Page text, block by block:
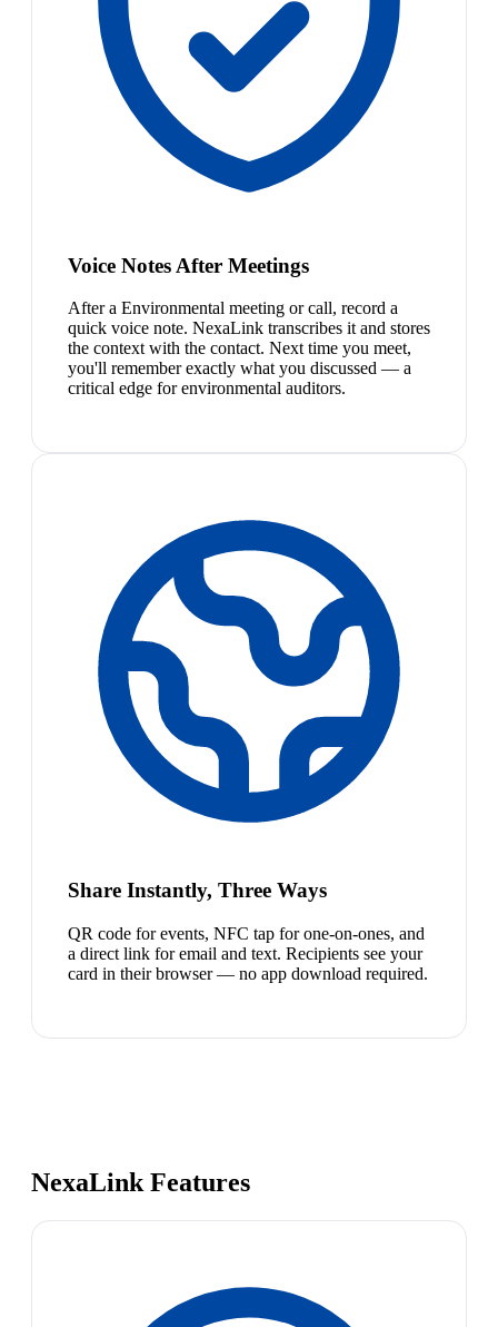
Voice Notes After Meetings
After a Environmental meeting or call, record a
quick voice note. NexaLink transcribes it and stores
the context with the contact. Next time you meet,
you'll remember exactly what you discussed — a
critical edge for environmental auditors.
Share Instantly, Three Ways
QR code for events, NFC tap for one-on-ones, and
a direct link for email and text. Recipients see your
card in their browser — no app download required.
NexaLink Features